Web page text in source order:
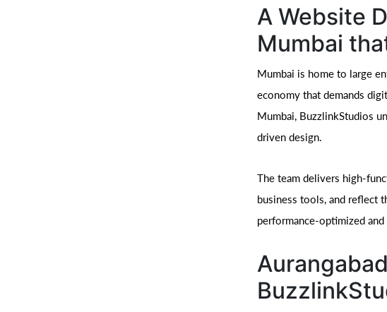
A Website
Mumbai
Mumbai is home to large
economy that demands
Mumbai, BuzzlinkStudios
driven design.
The team delivers high-
business tools, and reflect
performance-optimized